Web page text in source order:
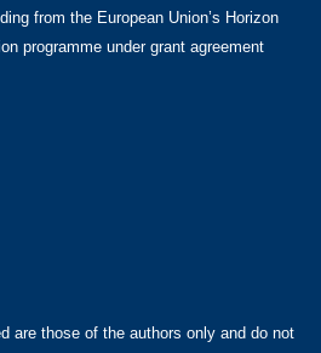
from the European Union’s Horizon
programme under grant agreement
are those of the authors only and do not